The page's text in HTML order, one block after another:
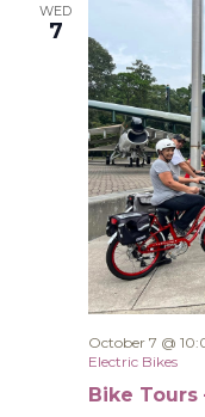
WED
7
October 7 @
Electric Bikes
Bike Tours